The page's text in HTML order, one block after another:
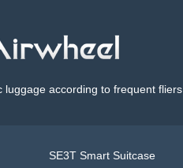
luggage according to frequent fliers
SE3T Smart Suitcase